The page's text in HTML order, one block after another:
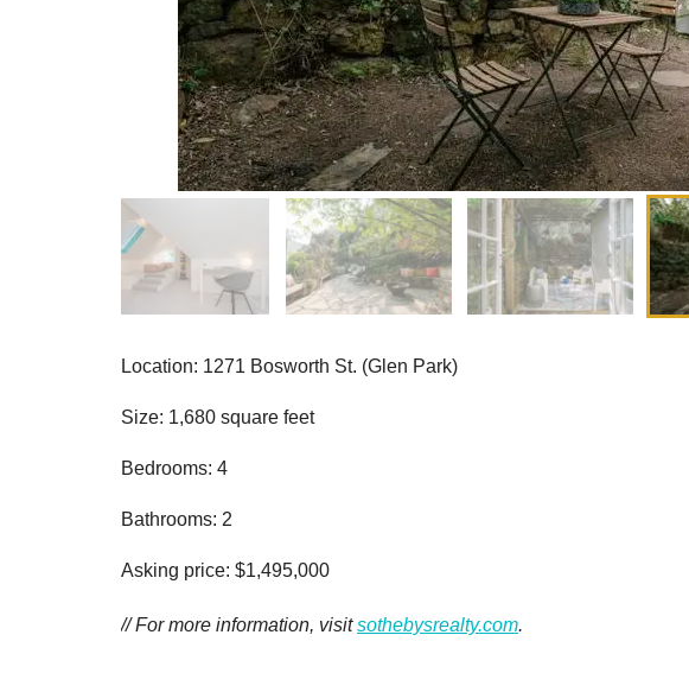
Location: 1271 Bosworth St. (Glen Park)
Size: 1,680 square feet
Bedrooms: 4
Bathrooms: 2
Asking price: $1,495,000
// For more information, visitsothebysrealty.com.